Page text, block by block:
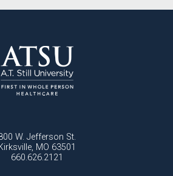
W. Jefferson St.
MO 63501
660.626.2121